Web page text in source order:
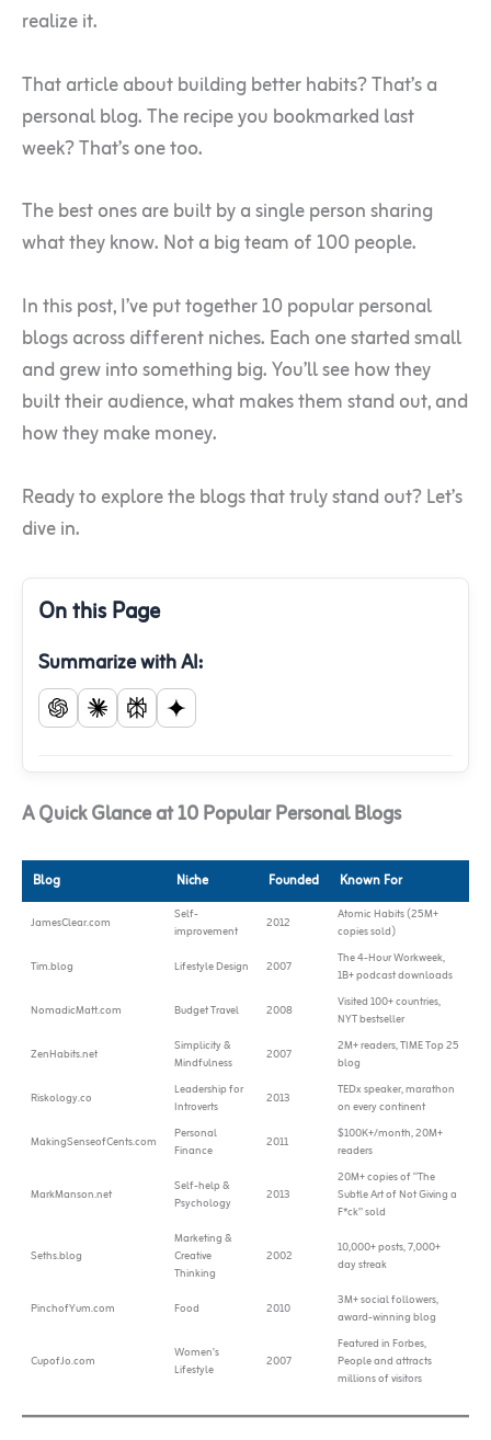
realize it.
That article about building better habits? That’s a
personal blog. The recipe you bookmarked last
week? That’s one too.
The best ones are built by a single person sharing
what they know. Not a big team of 100 people.
In this post, I’ve put together 10 popular personal
blogs across different niches. Each one started small
and grew into something big. You’ll see how they
built their audience, what makes them stand out, and
how they make money.
Ready to explore the blogs that truly stand out? Let’s
dive in.
On this Page
Summarize with AI:
A Quick Glance at 10 Popular Personal Blogs
Blog Niche Founded Known For
JamesClear.com
Self-
improvement
2012
Atomic Habits (25M+
copies sold)
Tim.blog
Lifestyle Design 2007
The 4-Hour Workweek,
1B+ podcast downloads
NomadicMatt.com
Budget Travel 2008
Visited 100+ countries,
NYT bestseller
ZenHabits.net
Simplicity &
Mindfulness
2007
2M+ readers, TIME Top 25
blog
Riskology.co
Leadership for
Introverts
2013
TEDx speaker, marathon
on every continent
MakingSenseofCents.com
Personal
Finance
2011
$100K+/month, 20M+
readers
MarkManson.net
Self-help &
Psychology
2013
20M+ copies of “The
Subtle Art of Not Giving a
F*ck” sold
Seths.blog
Marketing &
Creative
Thinking
2002
10,000+ posts, 7,000+
day streak
PinchofYum.com Food 2010
3M+ social followers,
award-winning blog
CupofJo.com
Women’s
Lifestyle
2007
Featured in Forbes,
People and attracts
millions of visitors